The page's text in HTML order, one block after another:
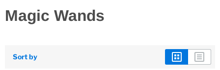
Magic Wands
Sort by